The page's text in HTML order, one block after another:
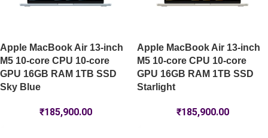
Apple MacBook Air 13-inch
M5 10-core CPU 10-core
GPU 16GB RAM 1TB SSD
Sky Blue
₹185,900.00
Apple MacBook Air 13-inch
M5 10-core CPU 10-core
GPU 16GB RAM 1TB SSD
Starlight
₹185,900.00